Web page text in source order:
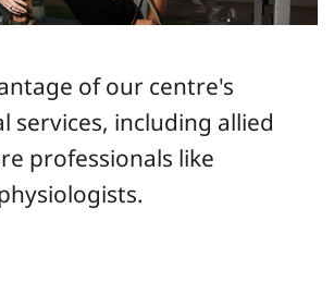
of our centre's
services, including allied
professionals like